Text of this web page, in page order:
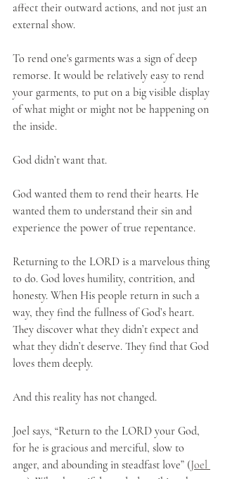
affect their outward actions, and not just an
external show.
To rend one's garments was a sign of deep
remorse. It would be relatively easy to rend
your garments, to put on a big visible display
of what might or might not be happening on
the inside.
God didn’t want that.
God wanted them to rend their hearts. He
wanted them to understand their sin and
experience the power of true repentance.
Returning to the LORD is a marvelous thing
to do. God loves humility, contrition, and
honesty. When His people return in such a
way, they find the fullness of God’s heart.
They discover what they didn’t expect and
what they didn’t deserve. They find that God
loves them deeply.
And this reality has not changed.
Joel says, “Return to the LORD your God,
for he is gracious and merciful, slow to
anger, and abounding in steadfast love” (Joel